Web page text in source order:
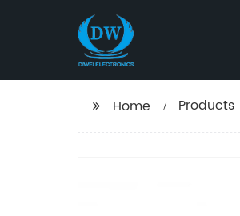
Home Products